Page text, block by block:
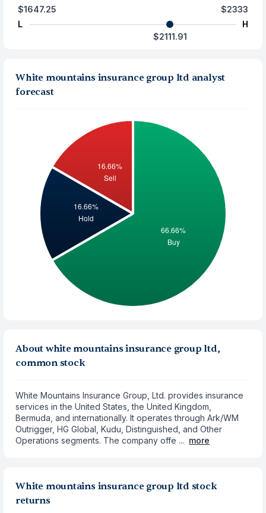
$1647.25
L
$2333
H
$2111.91
White mountains insurance group ltd analyst
forecast
About white mountains insurance group ltd,
common stock
White Mountains Insurance Group, Ltd. provides insurance
services in the United States, the United Kingdom,
Bermuda, and internationally. It operates through Ark/WM
Outrigger, HG Global, Kudu, Distinguished, and Other
Operations segments. The company offe ... more
White mountains insurance group ltd stock
returns